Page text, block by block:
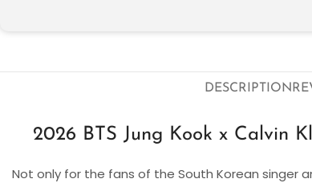
DESCRIPTION
2026 BTS Jung Kook x Calvin
Not only for the fans of the South Korean singer